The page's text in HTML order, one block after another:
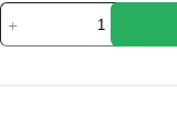
Zero4U:
4-
Port
Hub